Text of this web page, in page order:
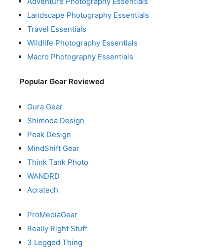
Landscape Photography Essentials
Travel Essentials
Wildlife Photography Essentials
Macro Photography Essentials
Popular Gear Reviewed
Gura Gear
Shimoda Design
Peak Design
MindShift Gear
Think Tank Photo
WANDRD
Acratech
ProMediaGear
Really Right Stuff
3 Legged Thing